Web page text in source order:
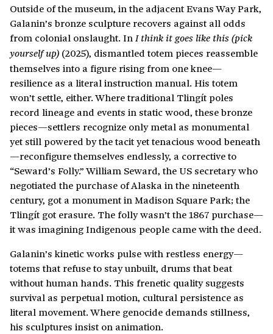
Outside of the museum, in the adjacent Evans Way Park,
Galanin’s bronze sculpture recovers against all odds
from colonial onslaught. InI think it goes like this (pick
yourself up) (2025), dismantled totem pieces reassemble
themselves into a figure rising from one knee—
resilience as a literal instruction manual. His totem
won’t settle, either. Where traditional Tlingít poles
record lineage and events in static wood, these bronze
pieces—settlers recognize only metal as monumental
yet still powered by the tacit yet tenacious wood beneath
—reconfigure themselves endlessly, a corrective to
“Seward’s Folly.” William Seward, the US secretary who
negotiated the purchase of Alaska in the nineteenth
century, got a monument in Madison Square Park; the
Tlingít got erasure. The folly wasn’t the 1867 purchase—
it was imagining Indigenous people came with the deed.
Galanin’s kinetic works pulse with restless energy—
totems that refuse to stay unbuilt, drums that beat
without human hands. This frenetic quality suggests
survival as perpetual motion, cultural persistence as
literal movement. Where genocide demands stillness,
his sculptures insist on animation.